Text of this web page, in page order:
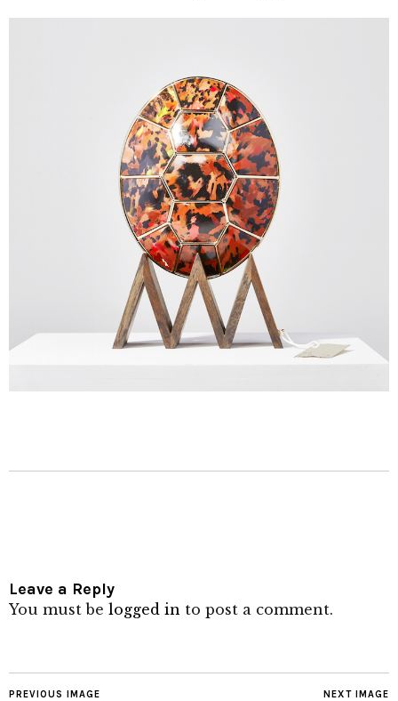
Leave a Reply
You must be logged in to post a comment.
NEXT IMAGE
PREVIOUS IMAGE